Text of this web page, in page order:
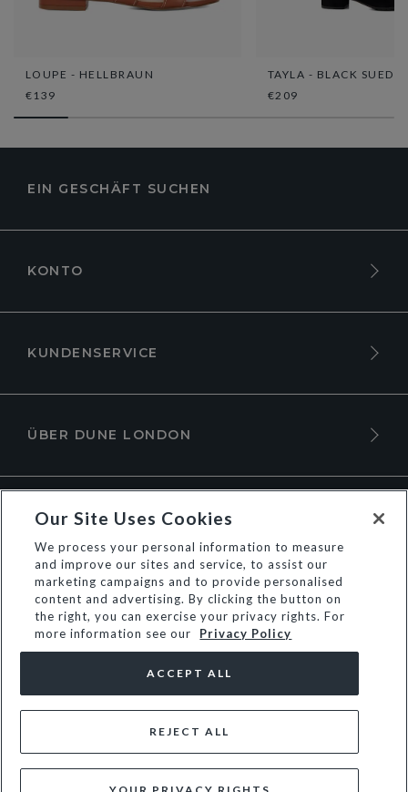
LOUPE - HELLBRAUN
€139
TAYLA - BLACK SUEDE
€209
EIN GESCHÄFT SUCHEN
KONTO
KUNDENSERVICE
ÜBER DUNE LONDON
Our Site Uses Cookies
We process your personal information to measure
and improve our sites and service, to assist our
marketing campaigns and to provide personalised
content and advertising. By clicking the button on
the right, you can exercise your privacy rights. For
more information see our
Privacy Policy
REJECT ALL
ACCEPT ALL